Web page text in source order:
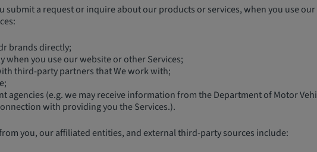
a request or inquire about our products or services, when you use
brands directly;
you use our website or other Services;
third-party partners that We work with;
agencies (e.g. we may receive information from the Department of Motor
with providing you the Services.).
you, our affiliated entities, and external third-party sources include: